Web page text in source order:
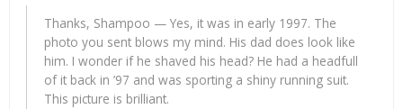
Thanks, Shampoo — Yes, it was in early 1997. The
photo you sent blows my mind. His dad does look like
him. I wonder if he shaved his head? He had a headfull
of it back in ’97 and was sporting a shiny running suit.
This picture is brilliant.